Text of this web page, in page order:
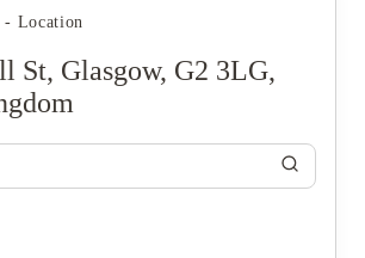
- Location
St, Glasgow, G2 3LG,